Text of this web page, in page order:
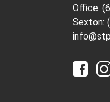
Office:
Sexton: